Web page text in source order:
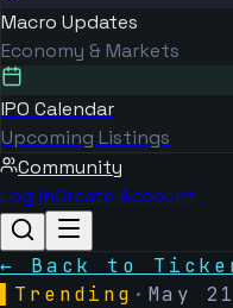
Macro Updates
Economy & Markets
IPO Calendar
Upcoming Listings
Community
Log inCreate Account
← Back to
Trending · May